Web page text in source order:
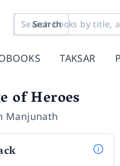
Search
TAKSAR
of Heroes
Manjunath